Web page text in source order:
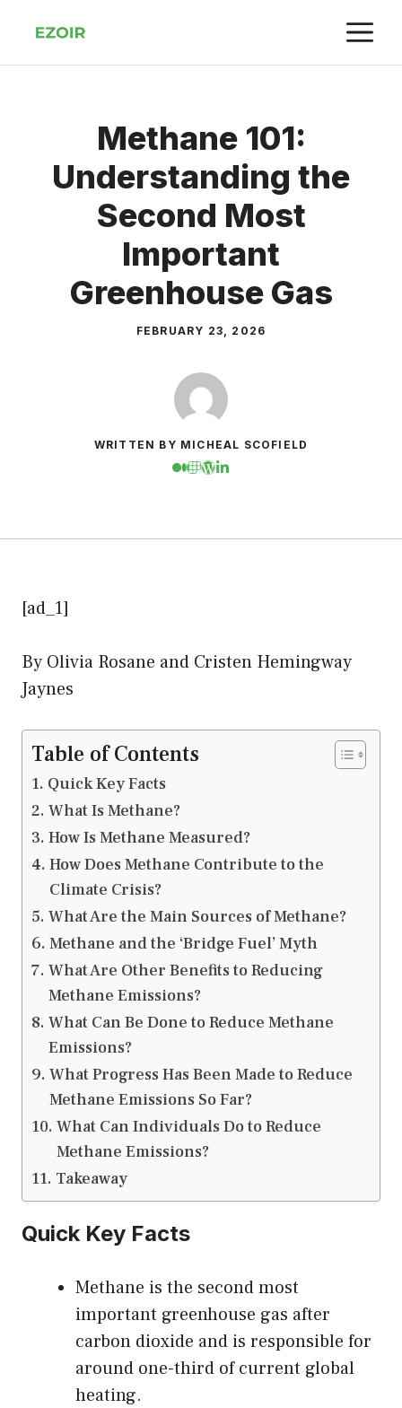
content
Methane 101:
Understanding the
Second Most
Important
Greenhouse Gas
FEBRUARY 23, 2026
WRITTEN BY MICHEAL SCOFIELD
[ad_1]
By Olivia Rosane and Cristen Hemingway
Jaynes
Table of Contents
Quick Key Facts
What Is Methane?
How Is Methane Measured?
How Does Methane Contribute to the
Climate Crisis?
What Are the Main Sources of Methane?
Methane and the ‘Bridge Fuel’ Myth
What Are Other Benefits to Reducing
Methane Emissions?
What Can Be Done to Reduce Methane
Emissions?
What Progress Has Been Made to Reduce
Methane Emissions So Far?
What Can Individuals Do to Reduce
Methane Emissions?
Takeaway
Quick Key Facts
Methane is the second most
important greenhouse gas after
carbon dioxide and is responsible for
around one-third of current global
heating.